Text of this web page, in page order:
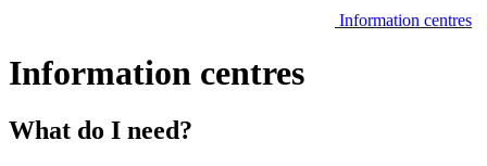
Information centres
Information centres
What do I need?